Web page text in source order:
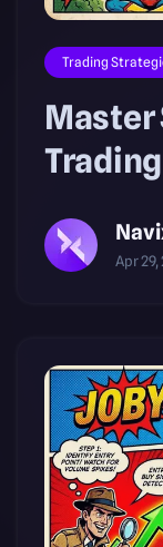
Trading
Master
Apr 29,